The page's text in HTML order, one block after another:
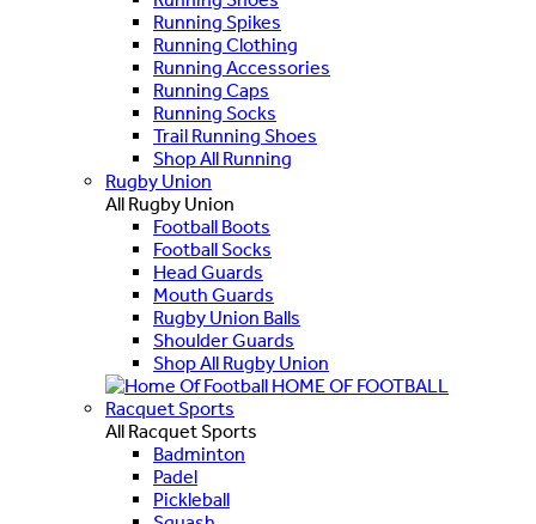
Running Spikes
Running Clothing
Running Accessories
Running Caps
Running Socks
Trail Running Shoes
Shop All Running
Rugby Union
All Rugby Union
Football Boots
Football Socks
Head Guards
Mouth Guards
Rugby Union Balls
Shoulder Guards
Shop All Rugby Union
HOME OF FOOTBALL
Racquet Sports
All Racquet Sports
Badminton
Padel
Pickleball